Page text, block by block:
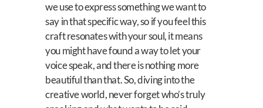
we use to express something we want to
say in that specific way, so if you feel this
craft resonates with your soul, it means
you might have found a way to let your
voice speak, and there is nothing more
beautiful than that. So, diving into the
creative world, never forget who’s truly